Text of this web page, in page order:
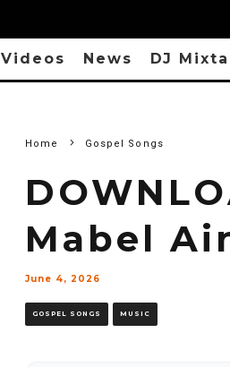
Videos News DJ
Home Gospel Songs
Mabel
June 4, 2026
GOSPEL SONGS MUSIC